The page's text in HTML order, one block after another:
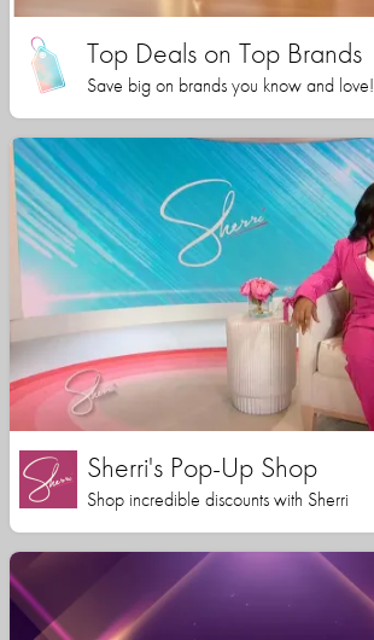
Top Deals on Top Brands
Save big on brands you know and love!
Sherri's Pop-Up Shop
Shop incredible discounts with Sherri